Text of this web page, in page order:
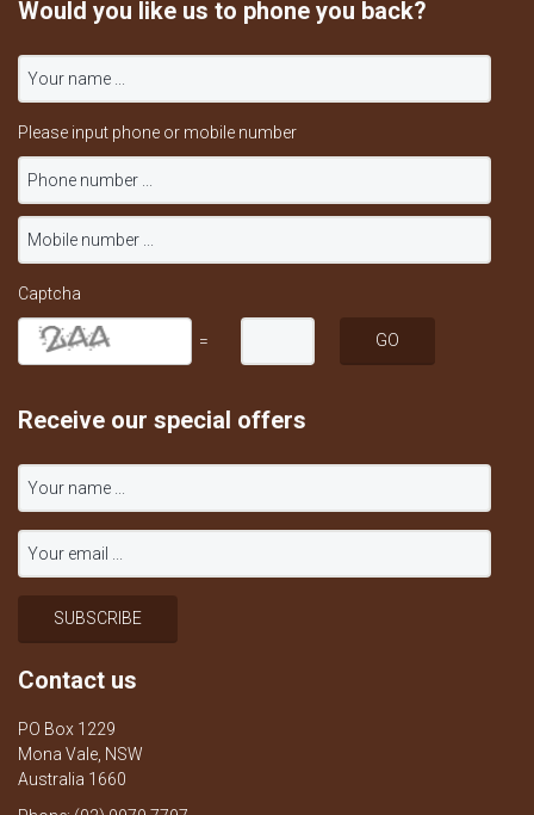
Would you like us to phone you back?
Please input phone or mobile number
Captcha
=
Receive our special offers
Contact us
PO Box 1229
Mona Vale, NSW
Australia 1660